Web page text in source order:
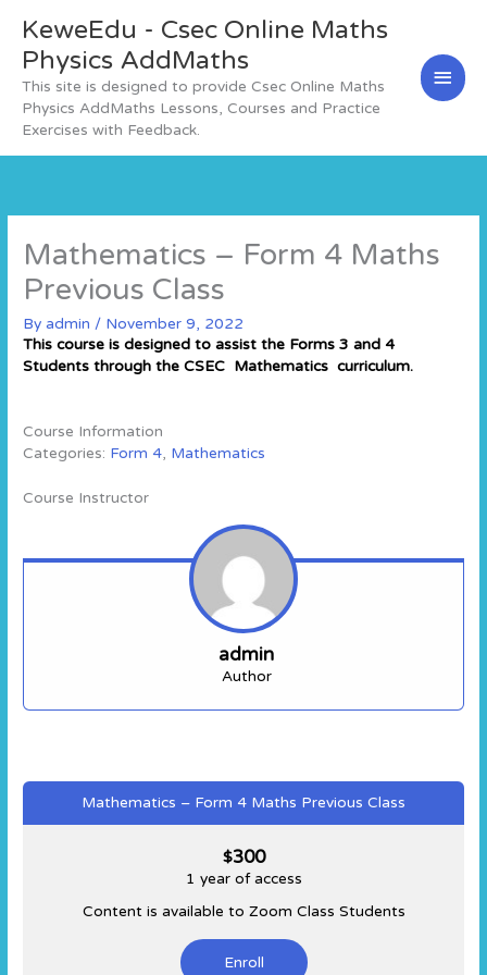
content
KeweEdu - Csec Online Maths
Physics AddMaths
This site is designed to provide Csec Online Maths
Physics AddMaths Lessons, Courses and Practice
Exercises with Feedback.
Mathematics – Form 4 Maths
Previous Class
Byadmin / November 9, 2022
This course is designed to assist the Forms 3 and 4
Students through the CSEC Mathematics curriculum.
Course Information
Categories: Form 4, Mathematics
Course Instructor
admin
Author
Mathematics – Form 4 Maths Previous Class
$300
1 year of access
Content is available to Zoom Class Students
Enroll